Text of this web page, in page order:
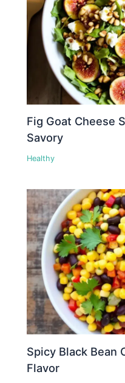
Fig Goat Cheese
Savory
Healthy
Spicy Black Bean
Flavor